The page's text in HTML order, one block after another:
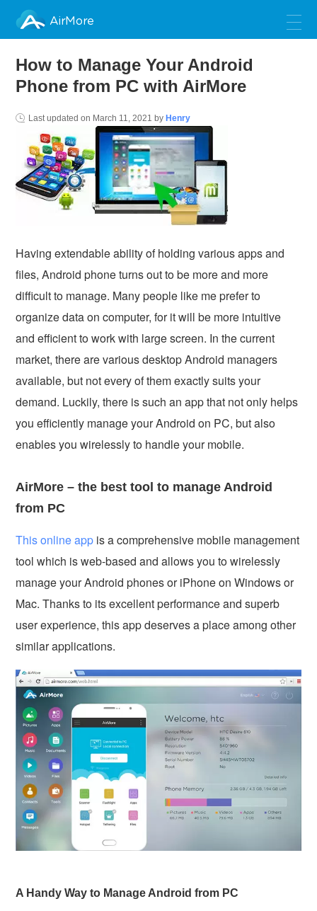
AirMore
How to Manage Your Android
Phone from PC with AirMore
Last updated on March 11, 2021 by Henry
Having extendable ability of holding various apps and
files, Android phone turns out to be more and more
difficult to manage. Many people like me prefer to
organize data on computer, for it will be more intuitive
and efficient to work with large screen. In the current
market, there are various desktop Android managers
available, but not every of them exactly suits your
demand. Luckily, there is such an app that not only helps
you efficiently manage your Android on PC, but also
enables you wirelessly to handle your mobile.
AirMore – the best tool to manage Android
from PC
This online app is a comprehensive mobile management
tool which is web-based and allows you to wirelessly
manage your Android phones or iPhone on Windows or
Mac. Thanks to its excellent performance and superb
user experience, this app deserves a place among other
similar applications.
A Handy Way to Manage Android from PC